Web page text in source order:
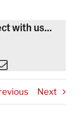
with us...
Next